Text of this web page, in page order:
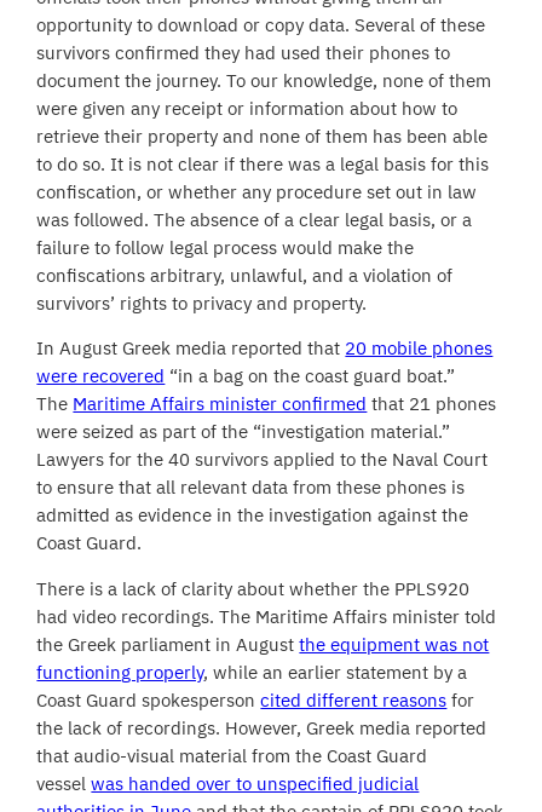
opportunity to download or copy data. Several of these
survivors confirmed they had used their phones to
document the journey. To our knowledge, none of them
were given any receipt or information about how to
retrieve their property and none of them has been able
to do so. It is not clear if there was a legal basis for this
confiscation, or whether any procedure set out in law
was followed. The absence of a clear legal basis, or a
failure to follow legal process would make the
confiscations arbitrary, unlawful, and a violation of
survivors’ rights to privacy and property.
In August Greek media reported that 20 mobile phones
were recovered “in a bag on the coast guard boat.”
The Maritime Affairs minister confirmed that 21 phones
were seized as part of the “investigation material.”
Lawyers for the 40 survivors applied to the Naval Court
to ensure that all relevant data from these phones is
admitted as evidence in the investigation against the
Coast Guard.
There is a lack of clarity about whether the PPLS920
had video recordings. The Maritime Affairs minister told
the Greek parliament in Augustthe equipment was not
functioning properly, while an earlier statement by a
Coast Guard spokespersoncited different reasons for
the lack of recordings. However, Greek media reported
that audio-visual material from the Coast Guard
vesselwas handed over to unspecified judicial